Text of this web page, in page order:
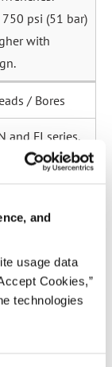
and
usage data
Cookies,”
technologies
750 psi (51 bar)
with
/ Bores
and FI series.
internal
and fuel
for sealing